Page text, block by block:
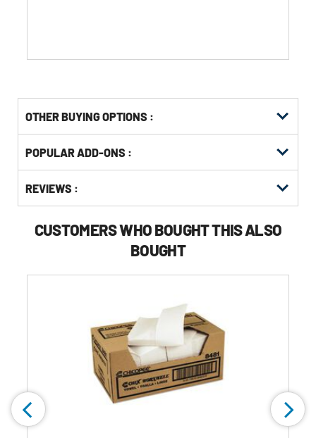
OTHER BUYING OPTIONS :
Other
Buying
Options
POPULAR ADD-ONS :
KittingREVIEWS :
CUSTOMERS WHO BOUGHT THIS ALSO
BOUGHT